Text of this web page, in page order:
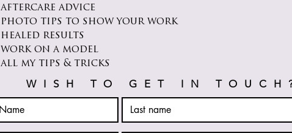
aftercare advice
photo tips to show your work
healed results
work on a model
all my tips & tricks
WISH TO GET IN